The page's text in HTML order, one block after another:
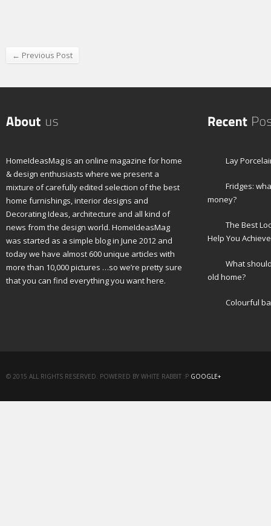
← Previous Post
HomeIdeasMag is an online magazine for home
& design enthusiasts where we present a
mixture of carefully edited selection of the best
home furnishings, interior designs and
Decorating Ideas, architecture and all kind of
news from the design world. HomeIdeasMag
was started as a simple blog in June 2012 and
today we have almost 600 unique articles with
more than 10,000 pictures …so we’re pretty sure
that you can find everything you want here.
Lay
Fridges:
money?
The Best
Help You
What
old home?
Colourful
© 2015 ALL RIGHTS RESERVED. POWERED BY WHITE RABBIT :P GOOGLE+